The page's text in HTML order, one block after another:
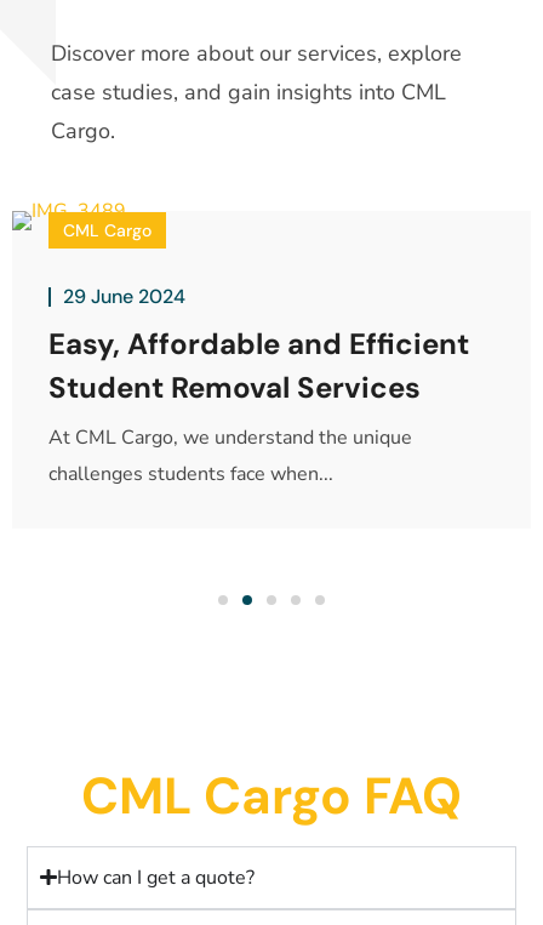
Discover more about our services, explore
case studies, and gain insights into CML
Cargo.
CML Cargo
29 June 2024
Easy, Affordable and Efficient
Student Removal Services
At CML Cargo, we understand the unique
challenges students face when...
CML Cargo FAQ
How can I get a quote?